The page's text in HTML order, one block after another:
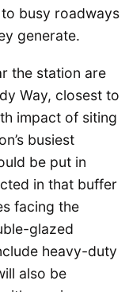
busy roadways
generate.
the station are
Way, closest to
impact of siting
busiest
be put in
in that buffer
facing the
glazed
heavy-duty
also be